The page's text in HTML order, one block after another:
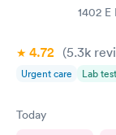
1402
4.72 (5.3k
Urgent care Lab
Today